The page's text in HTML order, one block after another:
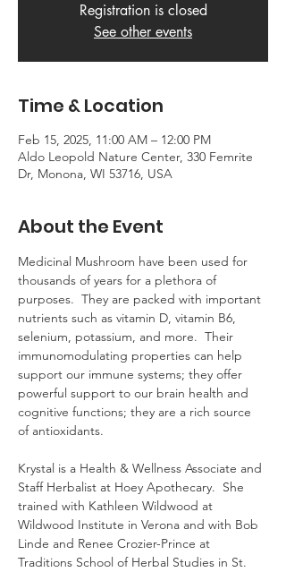
Registration is closed
See other events
Time & Location
Feb 15, 2025, 11:00 AM – 12:00 PM
Aldo Leopold Nature Center, 330 Femrite
Dr, Monona, WI 53716, USA
About the Event
Medicinal Mushroom have been used for
thousands of years for a plethora of
purposes.  They are packed with important
nutrients such as vitamin D, vitamin B6,
selenium, potassium, and more.  Their
immunomodulating properties can help
support our immune systems; they offer
powerful support to our brain health and
cognitive functions; they are a rich source
of antioxidants.
Krystal is a Health & Wellness Associate and
Staff Herbalist at Hoey Apothecary.  She
trained with Kathleen Wildwood at
Wildwood Institute in Verona and with Bob
Linde and Renee Crozier-Prince at
Traditions School of Herbal Studies in St.